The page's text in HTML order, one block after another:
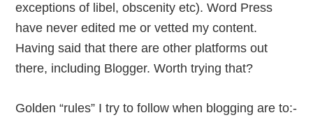
exceptions of libel, obscenity etc). Word Press
have never edited me or vetted my content.
Having said that there are other platforms out
there, including Blogger. Worth trying that?
Golden “rules” I try to follow when blogging are to:-